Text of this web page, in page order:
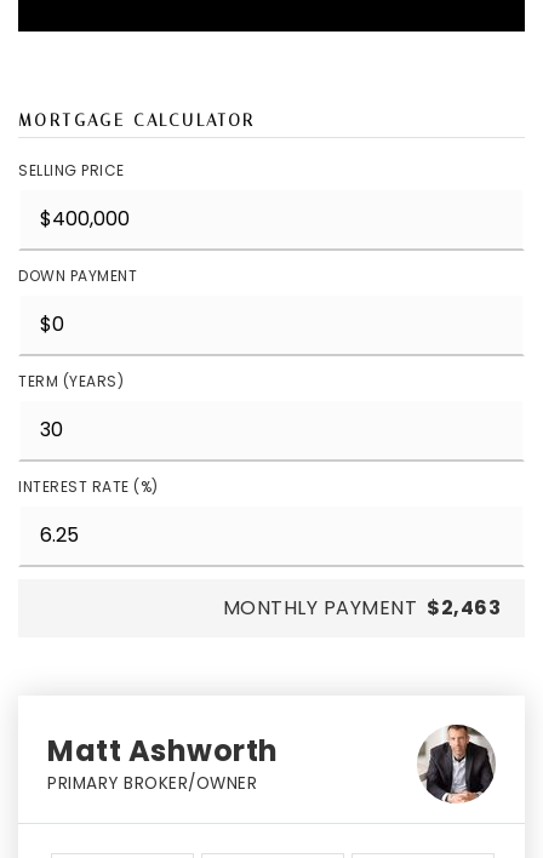
MORTGAGE CALCULATOR
SELLING PRICE
DOWN PAYMENT
TERM (YEARS)
INTEREST RATE (%)
MONTHLY PAYMENT $2,463
Matt Ashworth
PRIMARY BROKER/OWNER